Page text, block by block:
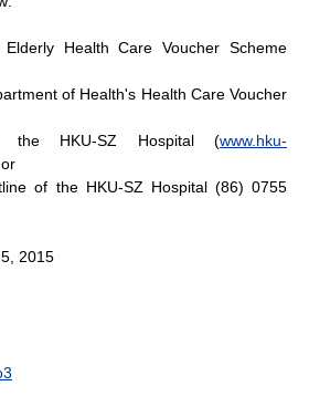
Health Care Voucher Scheme
of Health's Health Care Voucher
HKU-SZ Hospital (www.hku-
of the HKU-SZ Hospital (86) 0755
2015